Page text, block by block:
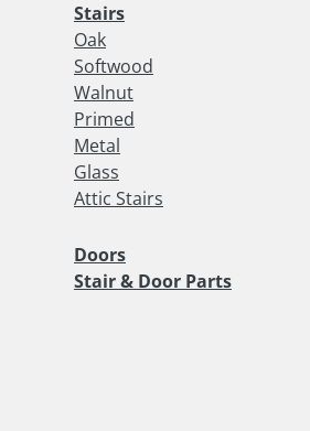
Stairs
Oak
Softwood
Walnut
Primed
Metal
Glass
Attic Stairs
Doors
Stair & Door Parts